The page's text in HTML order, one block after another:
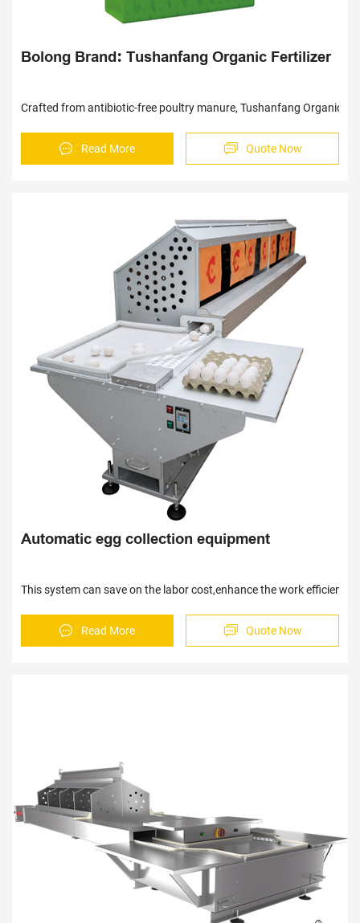
Bolong Brand: Tushanfang Organic Fertilizer
Crafted from antibiotic-free poultry manure, Tushanfang Organic
Read More Quote Now
Automatic egg collection equipment
This system can save on the labor cost,enhance the
Read More Quote Now